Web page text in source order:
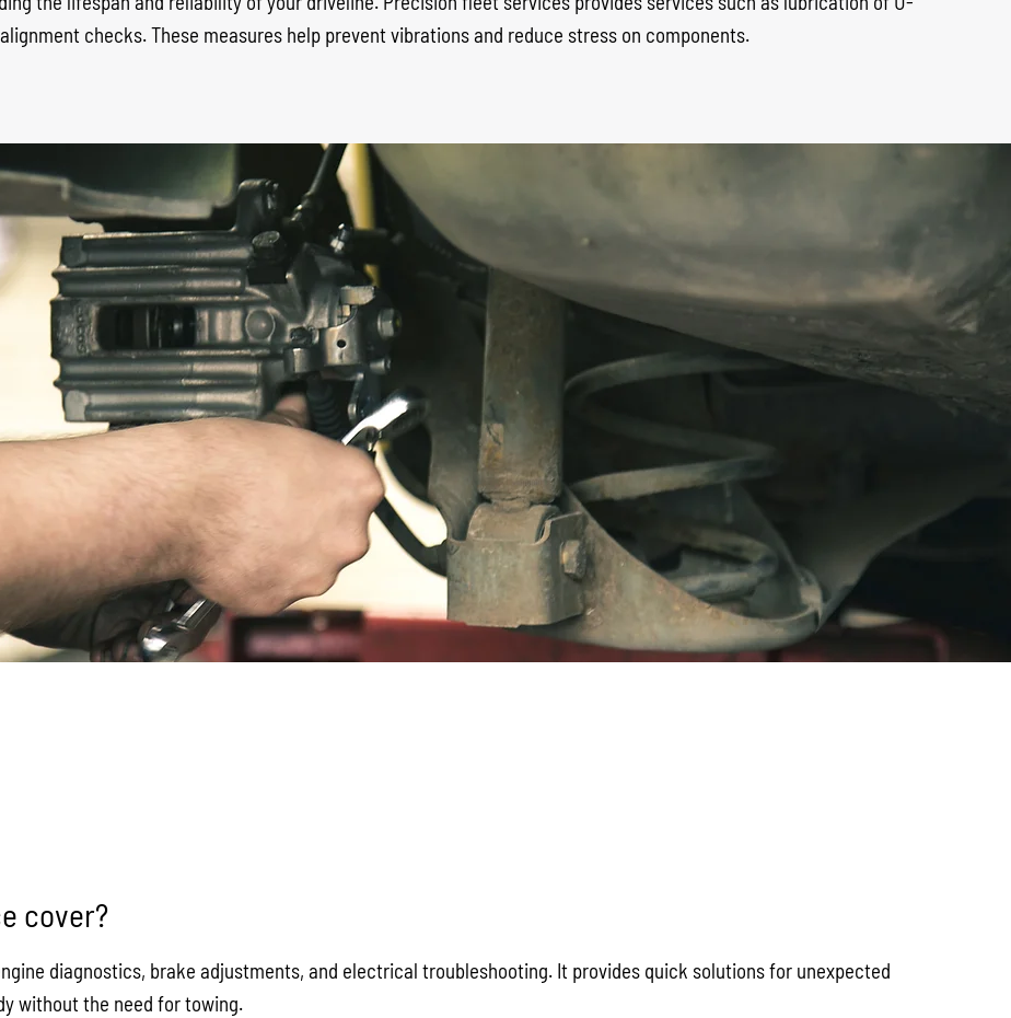
checks. These measures help prevent vibrations and reduce stress on components.
cover?
diagnostics, brake adjustments, and electrical troubleshooting. It provides quick solutions for unexpected
without the need for towing.